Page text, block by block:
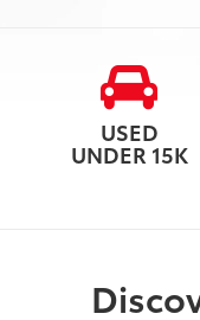
USED
UNDER 15K